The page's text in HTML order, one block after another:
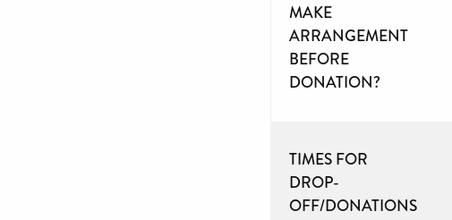
MAKE
ARRANGEMENT
BEFORE
DONATION?
TIMES FOR
DROP-
OFF/DONATIONS